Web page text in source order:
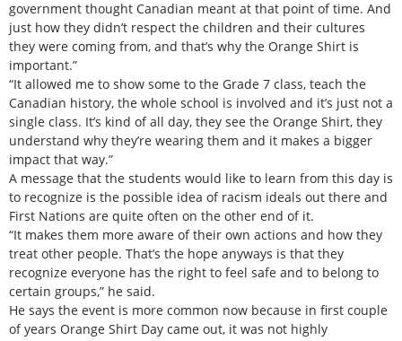
government thought Canadian meant at that point of time. And
just how they didn’t respect the children and their cultures
they were coming from, and that’s why the Orange Shirt is
important.”
“It allowed me to show some to the Grade 7 class, teach the
Canadian history, the whole school is involved and it’s just not a
single class. It’s kind of all day, they see the Orange Shirt, they
understand why they’re wearing them and it makes a bigger
impact that way.”
A message that the students would like to learn from this day is
to recognize is the possible idea of racism ideals out there and
First Nations are quite often on the other end of it.
“It makes them more aware of their own actions and how they
treat other people. That’s the hope anyways is that they
recognize everyone has the right to feel safe and to belong to
certain groups,” he said.
He says the event is more common now because in first couple
of years Orange Shirt Day came out, it was not highly